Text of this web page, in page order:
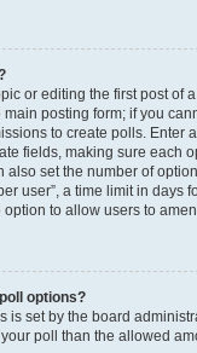
or editing the first post of a
main posting form; if you
to create polls. Enter
fields, making sure each
also set the number of
user”, a time limit in days
to allow users to
options?
is set by the board
poll than the allowed